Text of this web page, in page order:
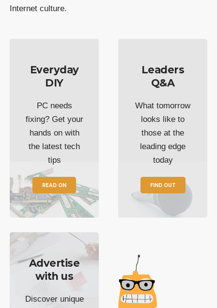
Internet culture.
Everyday
DIY
PC needs
fixing? Get your
hands on with
the latest tech
tips
READ ON
Leaders
Q&A
What tomorrow
looks like to
those at the
leading edge
today
FIND OUT
Advertise
with us
Discover unique